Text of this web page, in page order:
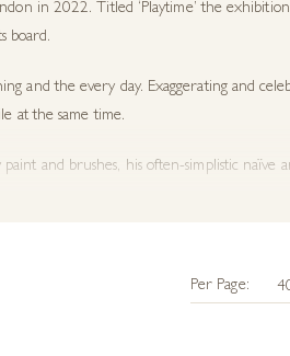
in 2022. Titled ‘Playtime’ the
board.
and the every day. Exaggerating and
at the same time.
and brushes, his often-simplistic naïve
In’. In 2017, his art continued to grow
being presented at Art Up Rouen and
Per Page: